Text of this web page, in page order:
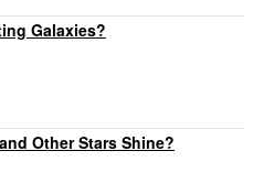
Galaxies?
Other Stars Shine?